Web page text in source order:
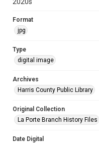
Format
jpg
Type
digital image
Archives
Harris County Public Library
Original Collection
La Porte Branch History Files
Date Digital